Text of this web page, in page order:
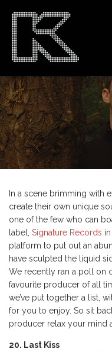
In a scene brimming with
create their own unique
one of the few who can
label, Signature Records
platform to put out an
have sculpted the liquid
We recently ran a poll on
favourite producer of all
we’ve put together a list,
for you to enjoy. So sit
producer relax your mind
20. Last Kiss